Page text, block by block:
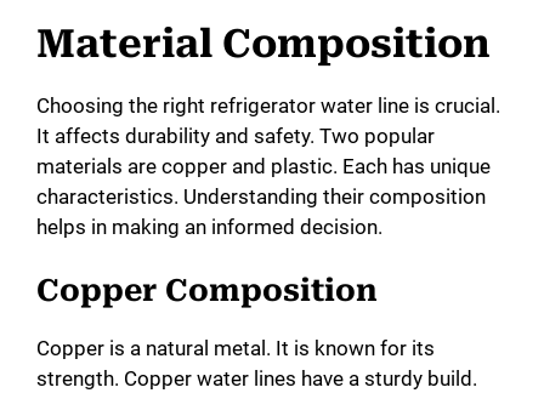
V
i
d
o
Material Composition
Choosing the right refrigerator water line is crucial.
It affects durability and safety. Two popular
materials are copper and plastic. Each has unique
characteristics. Understanding their composition
helps in making an informed decision.
Copper Composition
Copper is a natural metal. It is known for its
strength. Copper water lines have a sturdy build.